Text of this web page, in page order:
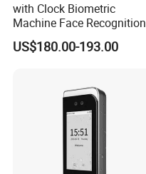
with Clock Biometric
Machine Face Recognition
Time and Attendance
System
US$180.00-193.00